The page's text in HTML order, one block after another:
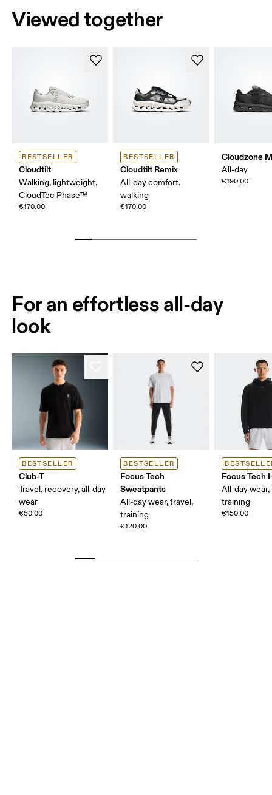
Viewed together
BESTSELLER
Cloudtilt
Walking, lightweight,
CloudTec Phase™
€170.00
BESTSELLER
Cloudtilt Remix
All-day comfort,
walking
€170.00
Cloudzone
All-day
€190.00
For an effortless all-day
look
BESTSELLER
Club-T
Travel, recovery, all-day
wear
€50.00
BESTSELLER
Focus Tech
Sweatpants
All-day wear, travel,
training
€120.00
Focus Tech
All-day wear,
training
€150.00